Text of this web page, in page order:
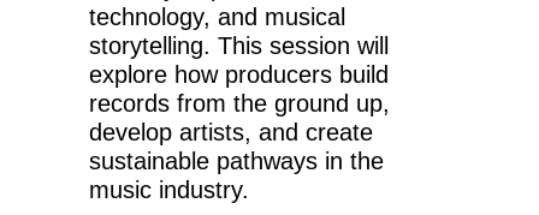
technology, and musical
storytelling. This session will
explore how producers build
records from the ground up,
develop artists, and create
sustainable pathways in the
music industry.